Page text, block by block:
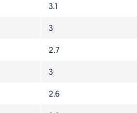
3.1
3
2.7
3
2.6